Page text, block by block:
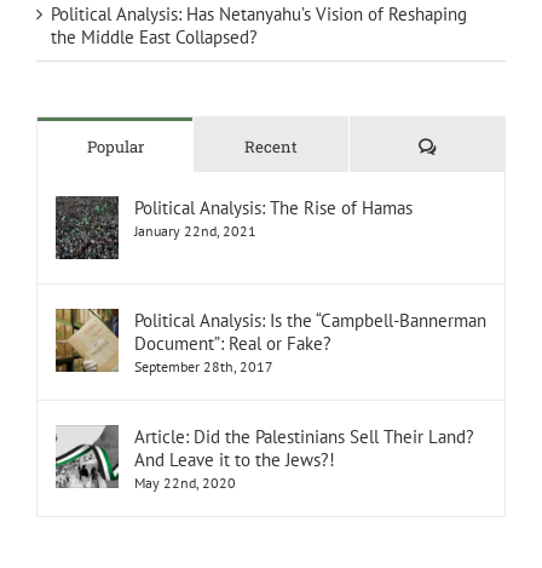
Political Analysis: Has Netanyahu’s Vision of Reshaping
the Middle East Collapsed?
Popular Recent Comments
Political Analysis: The Rise of Hamas
January 22nd, 2021
Political Analysis: Is the “Campbell-Bannerman
Document”: Real or Fake?
September 28th, 2017
Article: Did the Palestinians Sell Their Land?
And Leave it to the Jews?!
May 22nd, 2020